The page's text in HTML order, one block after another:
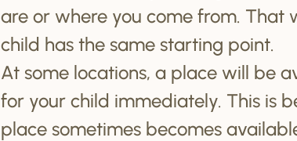
are or where you come from. That
child has the same starting point.
At some locations, a place will be
for your child immediately. This is
place sometimes becomes